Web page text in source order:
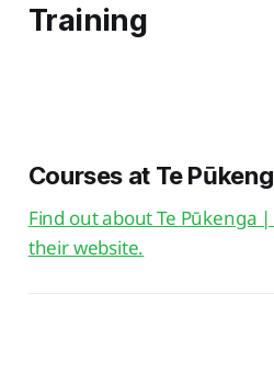
Training
Courses at Te
Find out about Te Pūkenga
their website.